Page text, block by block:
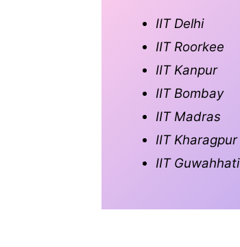
IIT Delhi
IIT Roorkee
IIT Kanpur
IIT Bombay
IIT Madras
IIT Kharagpur
IIT Guwahhati